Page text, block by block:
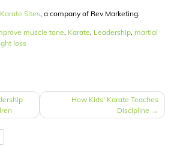
Sites, a company of Rev Marketing.
muscle tone, Karate, Leadership, martial
loss
How Kids’ Karate Teaches
Discipline